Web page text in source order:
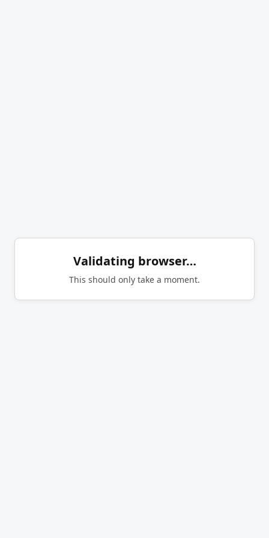
Validating browser…
This should only take a moment.